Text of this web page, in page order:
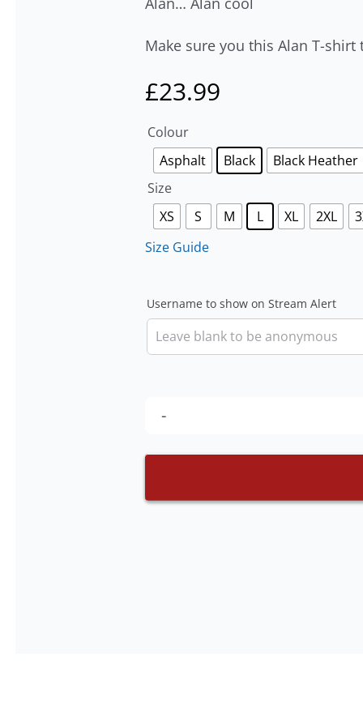
Make sure you this Alan T-
£23.99
Colour
Asphalt
Black
Black Heather
Size
XS
S M L XL 2XL
Size Guide
Username to show on Stream Alert